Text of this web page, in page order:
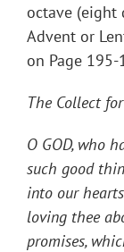
octave (eight
Advent or
on Page
The Collect
O GOD, who
such good
into our
loving thee
promises,